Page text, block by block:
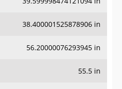
38.400001525878906 in
56.20000076293945 in
55.5 in